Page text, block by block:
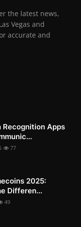
the latest news,
Vegas and
accurate and
Recognition Apps
77
2025:
Differen...
49